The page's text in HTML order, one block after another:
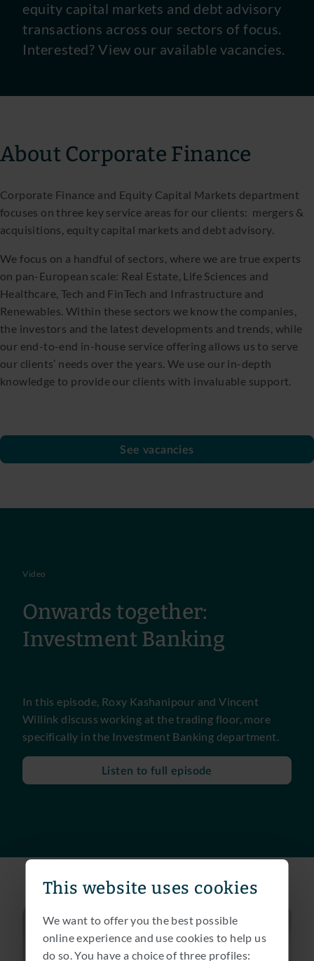
This website uses cookies
We want to offer you the best possible
online experience and use cookies to help us
do so. You have a choice of three profiles:
equity capital markets and debt advisory
transactions across our sectors of focus.
Interested? View our available vacancies.
About Corporate Finance
Corporate Finance and Equity Capital Markets department
focuses on three key service areas for our clients: mergers &
acquisitions, equity capital markets and debt advisory.
We focus on a handful of sectors, where we are true experts
on pan-European scale: Real Estate, Life Sciences and
Healthcare, Tech and FinTech and Infrastructure and
Renewables. Within these sectors we know the companies,
the investors and the latest developments and trends, while
our end-to-end in-house service offering allows us to serve
our clients’ needs over the years. We use our in-depth
knowledge to provide our clients with invaluable support.
See vacancies
Video
Onwards together:
Investment Banking
In this episode, Roxy Kashanipour and Vincent
Willink discuss working at the trading floor, more
specifically in the Investment Banking department.
Listen to full episode